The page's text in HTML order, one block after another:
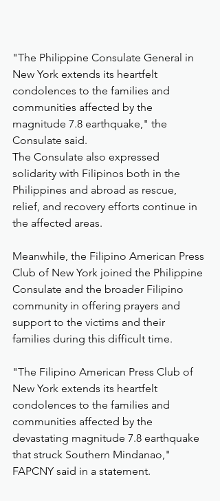
"The Philippine Consulate General in
New York extends its heartfelt
condolences to the families and
communities affected by the
magnitude 7.8 earthquake," the
Consulate said.
The Consulate also expressed
solidarity with Filipinos both in the
Philippines and abroad as rescue,
relief, and recovery efforts continue in
the affected areas.
Meanwhile, the Filipino American Press
Club of New York joined the Philippine
Consulate and the broader Filipino
community in offering prayers and
support to the victims and their
families during this difficult time.
"The Filipino American Press Club of
New York extends its heartfelt
condolences to the families and
communities affected by the
devastating magnitude 7.8 earthquake
that struck Southern Mindanao,"
FAPCNY said in a statement.